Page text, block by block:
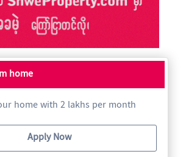
home
home with 2 lakhs per month
Apply Now